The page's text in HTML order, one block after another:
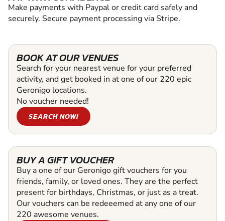
Make payments with Paypal or credit card safely and
securely. Secure payment processing via Stripe.
BOOK AT OUR VENUES
Search for your nearest venue for your preferred
activity, and get booked in at one of our 220 epic
Geronigo locations.
No voucher needed!
SEARCH NOW!
BUY A GIFT VOUCHER
Buy a one of our Geronigo gift vouchers for you
friends, family, or loved ones. They are the perfect
present for birthdays, Christmas, or just as a treat.
Our vouchers can be redeeemed at any one of our
220 awesome venues.